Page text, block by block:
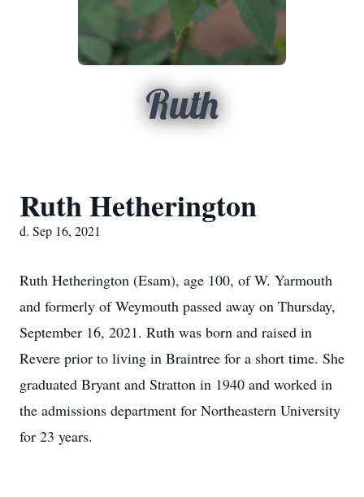
Ruth
Ruth Hetherington
d. Sep 16, 2021
Ruth Hetherington (Esam), age 100, of W. Yarmouth
and formerly of Weymouth passed away on Thursday,
September 16, 2021. Ruth was born and raised in
Revere prior to living in Braintree for a short time. She
graduated Bryant and Stratton in 1940 and worked in
the admissions department for Northeastern University
for 23 years.